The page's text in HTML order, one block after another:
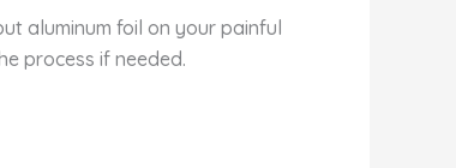
aluminum foil on your painful
process if needed.